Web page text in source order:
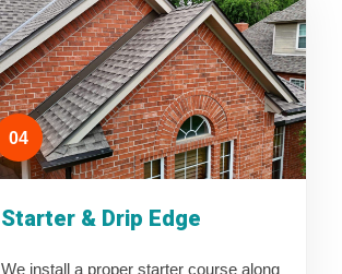
04
Starter & Drip Edge
We install a proper starter course along